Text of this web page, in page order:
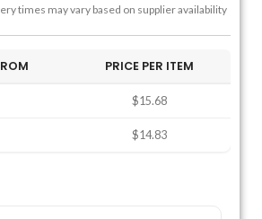
times may vary based on supplier availability
PRICE PER ITEM
$15.68
$14.83